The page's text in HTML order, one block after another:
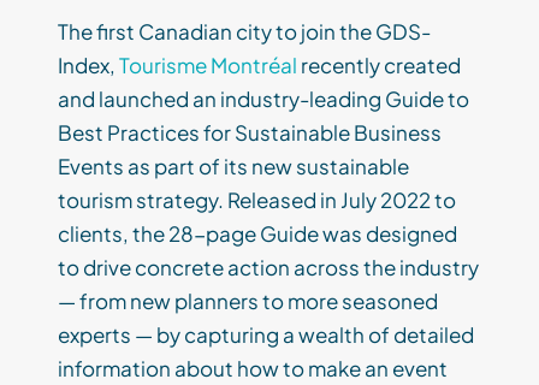
The first Canadian city to join the GDS-
Index, Tourisme Montréal recently created
and launched an industry-leading Guide to
Best Practices for Sustainable Business
Events as part of its new sustainable
tourism strategy. Released in July 2022 to
clients, the 28-page Guide was designed
to drive concrete action across the industry
— from new planners to more seasoned
experts — by capturing a wealth of detailed
information about how to make an event